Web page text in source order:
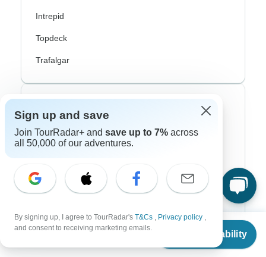
From
Check Availability
Intrepid
Topdeck
Trafalgar
Adventure
Hiking & Trekking
River Cruise
Sign up and save
Join TourRadar+ and save up to 7% across
all 50,000 of our adventures.
By signing up, I agree to TourRadar's T&Cs , Privacy policy ,
and consent to receiving marketing emails.